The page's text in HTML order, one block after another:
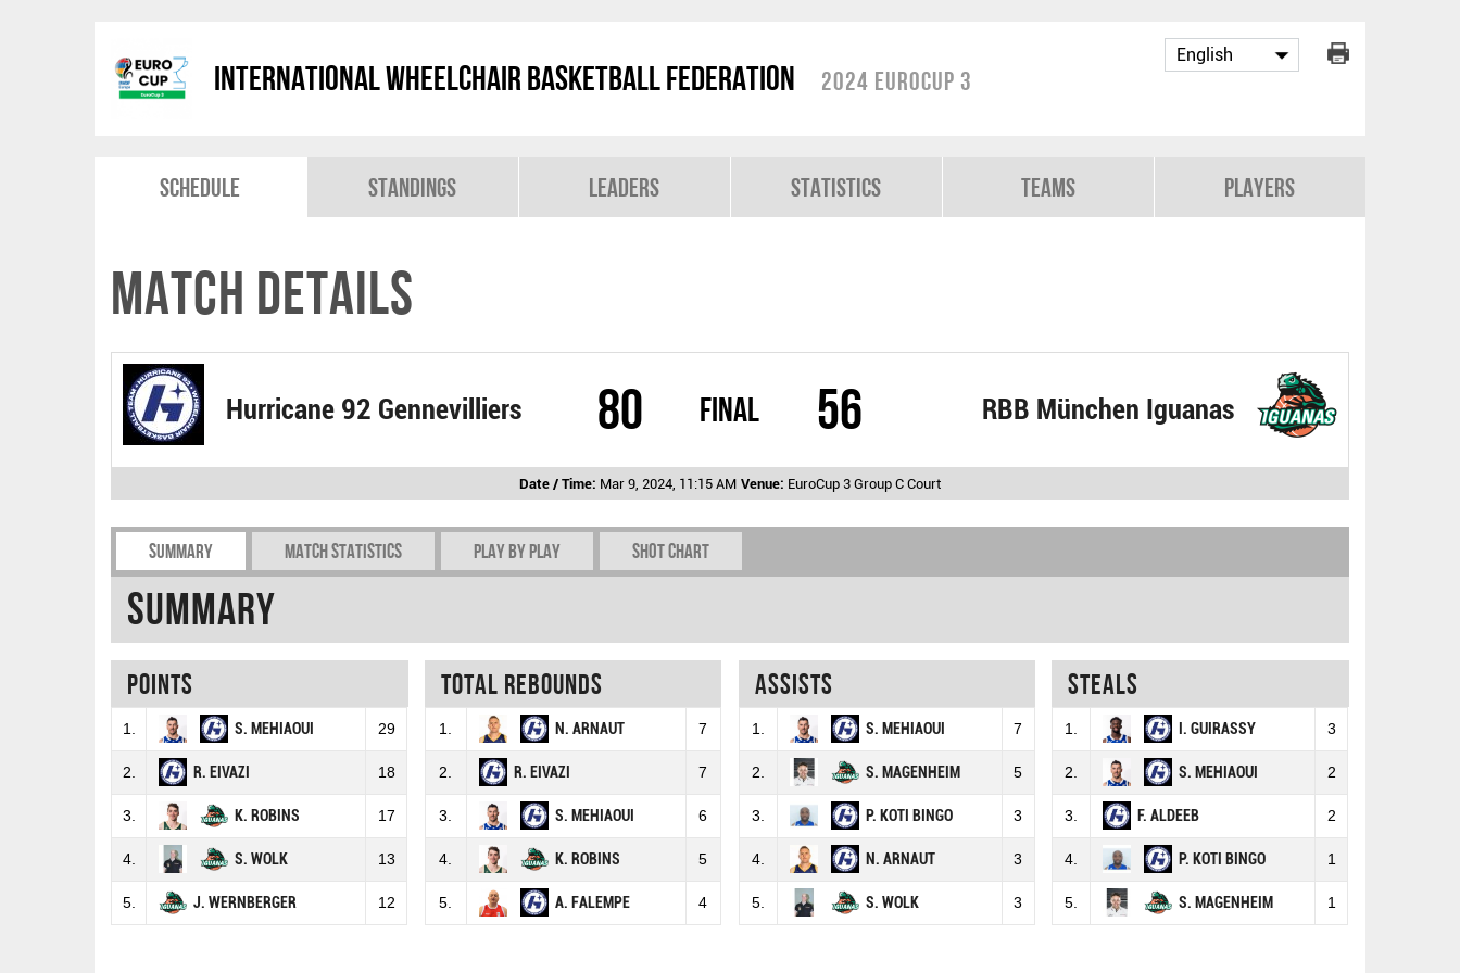
International Wheelchair Basketball Federation 2024 EuroCup 3
Schedule Standings Leaders Statistics Teams Players
Match Details
Hurricane 92 Gennevilliers 80 Final RBB München Iguanas
56
Date / Time: Mar 9, 2024, 11:15 AM Venue: EuroCup 3 Group C Court
Summary Match Statistics Play by play Shot chart
Summary
Points
1. S. MEHIAOUI 29
2. R. EIVAZI 18
3. K. ROBINS 17
4. S. WOLK 13
5. J. WERNBERGER 12
Total rebounds
1. N. ARNAUT 7
2. R. EIVAZI 7
3. S. MEHIAOUI 6
4. K. ROBINS 5
5. A. FALEMPE 4
Assists
1. S. MEHIAOUI 7
2. S. MAGENHEIM 5
3. P. KOTI BINGO 3
4. N. ARNAUT 3
5. S. WOLK 3
Steals
1. I. GUIRASSY 3
2. S. MEHIAOUI 2
3. F. ALDEEB 2
4. P. KOTI BINGO 1
5. S. MAGENHEIM 1